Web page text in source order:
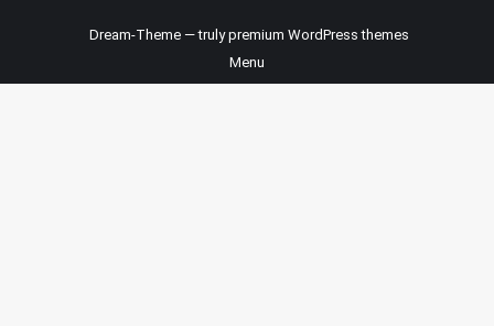
Dream-Theme — trulypremium WordPress themes
Menu